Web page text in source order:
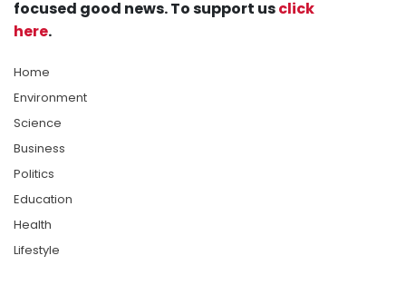
focused good news. To support usclick
here.
Home
Environment
Science
Business
Politics
Education
Health
Lifestyle